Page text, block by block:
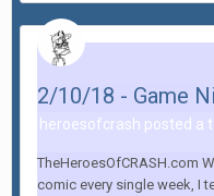
2/10/18 - Game
heroesofcrash posted a
TheHeroesOfCRASH.com
comic every single week, I